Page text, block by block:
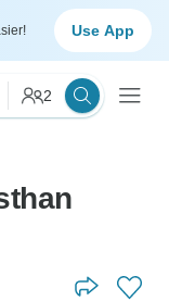
Use App
2